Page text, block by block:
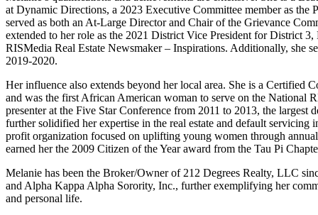
at Dynamic Directions, a 2023 Executive Committee member as the
served as both an At-Large Director and Chair of the Grievance
extended to her role as the 2021 District Vice President for District
RISMedia Real Estate Newsmaker – Inspirations. Additionally, she
2019-2020.
Her influence also extends beyond her local area. She is a Certified
and was the first African American woman to serve on the National
presenter at the Five Star Conference from 2011 to 2013, the largest
further solidified her expertise in the real estate and default servicing
profit organization focused on uplifting young women through
earned her the 2009 Citizen of the Year award from the Tau Pi
Melanie has been the Broker/Owner of 212 Degrees Realty, LLC
and Alpha Kappa Alpha Sorority, Inc., further exemplifying her
and personal life.